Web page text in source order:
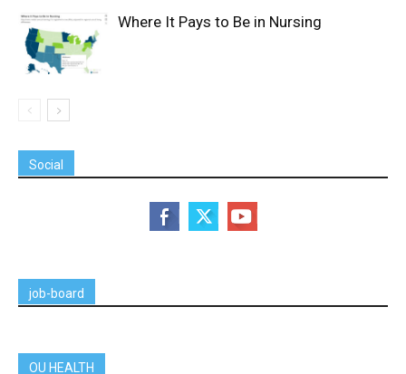
Where It Pays to Be in Nursing
Social
job-board
OU HEALTH